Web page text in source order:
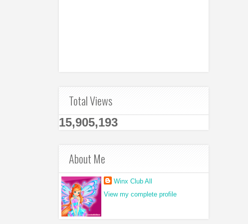
Total Views
15,905,193
About Me
Winx Club All
View my complete profile